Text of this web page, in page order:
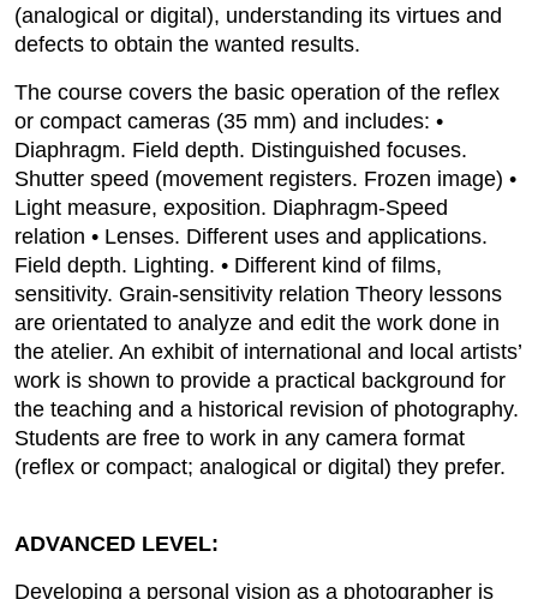
(analogical or digital), understanding its virtues and
defects to obtain the wanted results.
The course covers the basic operation of the reflex
or compact cameras (35 mm) and includes: •
Diaphragm. Field depth. Distinguished focuses.
Shutter speed (movement registers. Frozen image) •
Light measure, exposition. Diaphragm-Speed
relation • Lenses. Different uses and applications.
Field depth. Lighting. • Different kind of films,
sensitivity. Grain-sensitivity relation Theory lessons
are orientated to analyze and edit the work done in
the atelier. An exhibit of international and local artists’
work is shown to provide a practical background for
the teaching and a historical revision of photography.
Students are free to work in any camera format
(reflex or compact; analogical or digital) they prefer.
ADVANCED LEVEL:
Developing a personal vision as a photographer is